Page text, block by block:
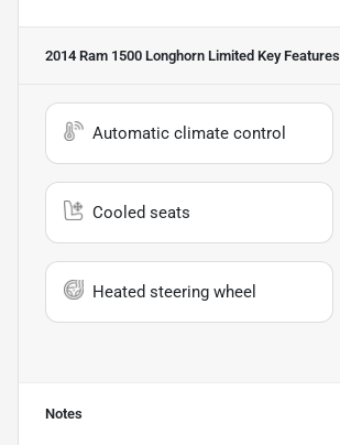
2014 Ram 1500 Longhorn Limited Key Features
Automatic climate control
Cooled seats
Heated steering wheel
Notes